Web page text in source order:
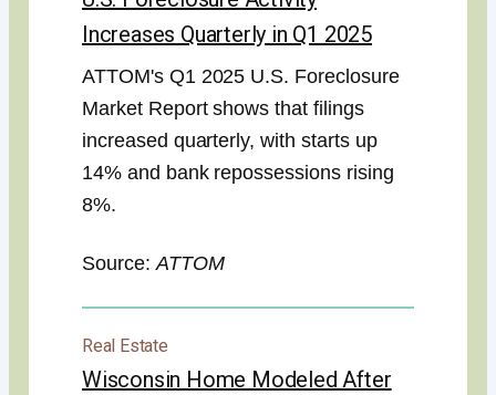
Increases Quarterly in Q1 2025
ATTOM's Q1 2025 U.S. Foreclosure
Market Report shows that filings
increased quarterly, with starts up
14% and bank repossessions rising
8%.
Source:ATTOM
Real Estate
Wisconsin Home Modeled After